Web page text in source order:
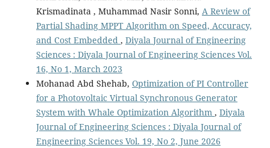
Krismadinata , Muhammad Nasir Sonni, A Review of
Partial Shading MPPT Algorithm on Speed, Accuracy,
and Cost Embedded , Diyala Journal of Engineering
Sciences : Diyala Journal of Engineering Sciences Vol.
16, No 1, March 2023
Mohanad Abd Shehab, Optimization of PI Controller
for a Photovoltaic Virtual Synchronous Generator
System with Whale Optimization Algorithm , Diyala
Journal of Engineering Sciences : Diyala Journal of
Engineering Sciences Vol. 19, No 2, June 2026